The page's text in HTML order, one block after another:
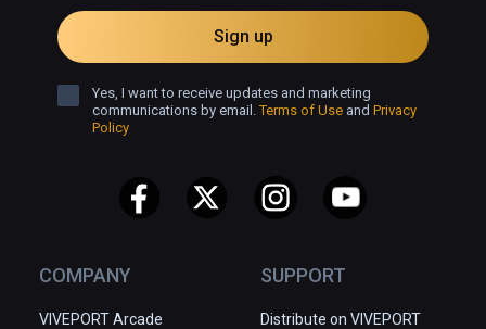
COMPANY
VIVEPORT Arcade
SUPPORT
Distribute on VIVEPORT
Sign up
Yes, I want to receive updates and marketing
communications by email.Terms of Use and Privacy
Policy